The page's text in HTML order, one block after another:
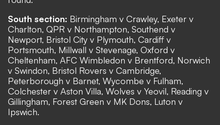
South section: Birmingham v Crawley, Exeter v
Charlton, QPR v Northampton, Southend v
Newport, Bristol City v Plymouth, Cardiff v
Portsmouth, Millwall v Stevenage, Oxford v
Cheltenham, AFC Wimbledon v Brentford, Norwich
v Swindon, Bristol Rovers v Cambridge,
Peterborough v Barnet, Wycombe v Fulham,
Colchester v Aston Villa, Wolves v Yeovil, Reading v
Gillingham, Forest Green v MK Dons, Luton v
Ipswich.